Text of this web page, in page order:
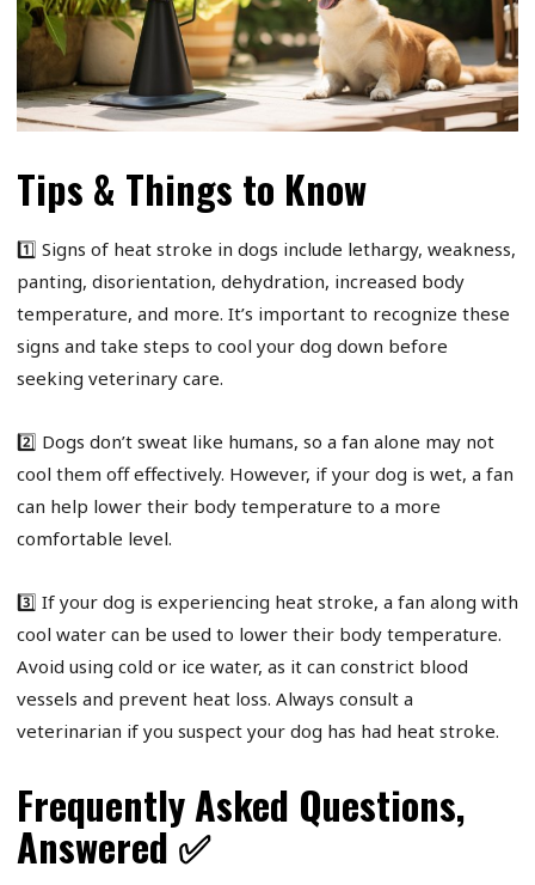
Tips & Things to Know
1️⃣ Signs of heat stroke in dogs include lethargy, weakness,
panting, disorientation, dehydration, increased body
temperature, and more. It’s important to recognize these
signs and take steps to cool your dog down before
seeking veterinary care.
2️⃣ Dogs don’t sweat like humans, so a fan alone may not
cool them off effectively. However, if your dog is wet, a fan
can help lower their body temperature to a more
comfortable level.
3️⃣ If your dog is experiencing heat stroke, a fan along with
cool water can be used to lower their body temperature.
Avoid using cold or ice water, as it can constrict blood
vessels and prevent heat loss. Always consult a
veterinarian if you suspect your dog has had heat stroke.
Frequently Asked Questions,
Answered ✅